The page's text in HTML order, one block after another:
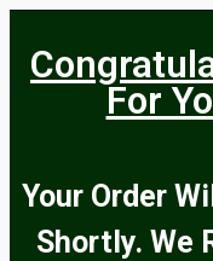
For
Your Order
Shortly. We